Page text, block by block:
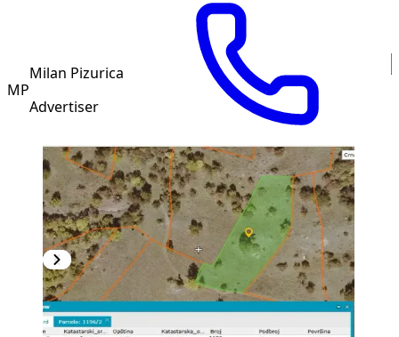
MP
Milan Pizurica
Advertiser